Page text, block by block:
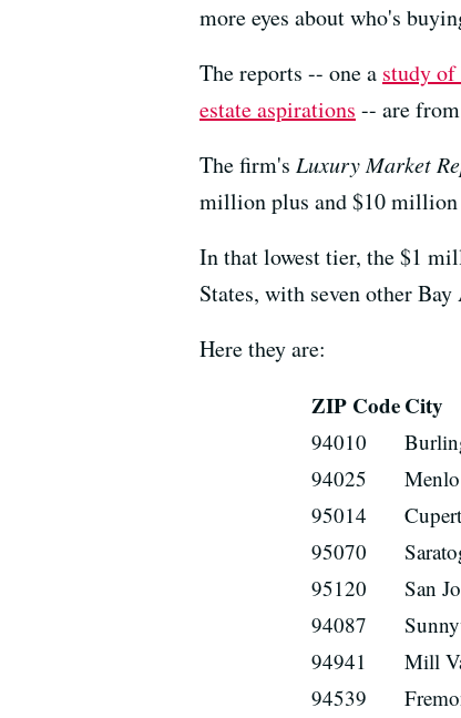
more eyes about who's
The reports -- one a study
estate aspirations -- are
The firm's Luxury Market
million plus and $10 million
In that lowest tier, the $1
States, with seven other
Here they are:
ZIP CodeCity
94010
94025
95014
95070
95120
San
94087
94941
Mill
94539